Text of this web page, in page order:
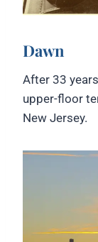
Dawn
After 33
upper-floor
New Jersey.